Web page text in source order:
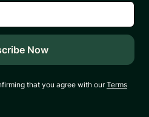
that you agree with ourTerms